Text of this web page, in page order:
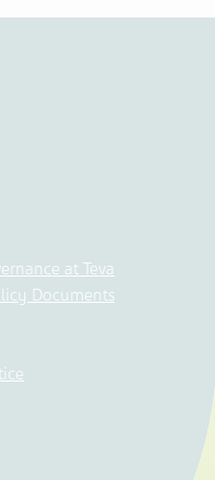
at Teva
Documents